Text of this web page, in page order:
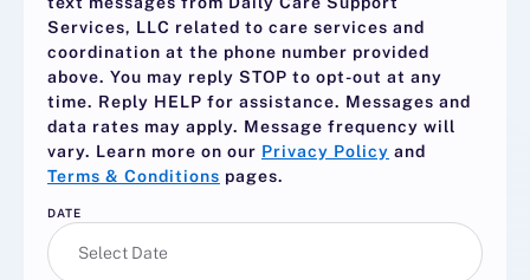
Services, LLC related to care services and
coordination at the phone number provided
above. You may reply STOP to opt-out at any
time. Reply HELP for assistance. Messages and
data rates may apply. Message frequency will
vary. Learn more on our Privacy Policy and
Terms & Conditions pages.
DATE